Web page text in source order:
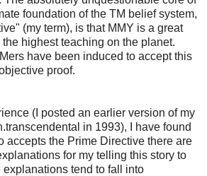
foundation of the TM belief system,
(my term), is that MMY is a great
highest teaching on the planet.
have been induced to accept this
proof.
(I posted an earlier version of my
in 1993), I have found
accepts the Prime Directive there are
for my telling this story to
tend to fall into